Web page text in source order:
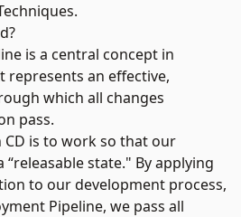
is a central concept in
represents an effective,
which all changes
pass.
is to work so that our
state." By applying
to our development process,
Pipeline, we pass all